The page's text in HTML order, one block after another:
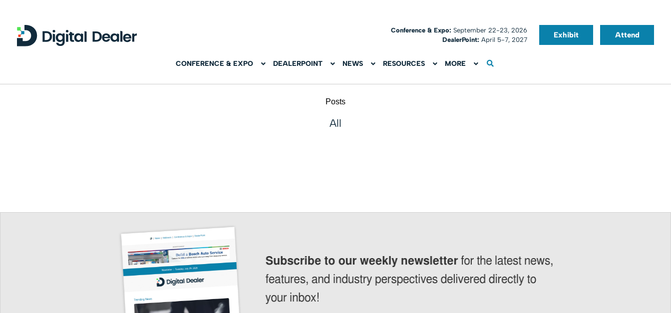
Conference & Expo:September 22-23, 2026
DealerPoint: April 5-7, 2027
Exhibit Attend
CONFERENCE & EXPO DEALERPOINT NEWS RESOURCES MORE
Posts
All